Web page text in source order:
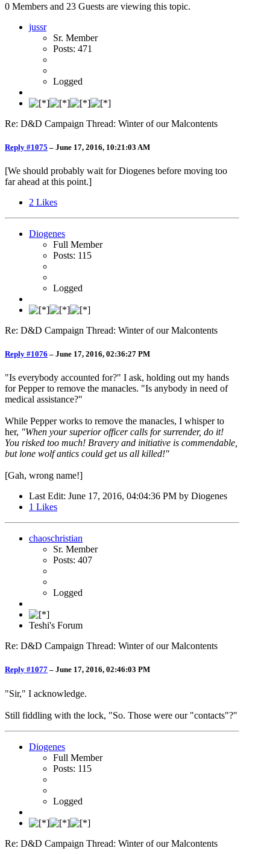
0 Members and 23 Guests are viewing this topic.
jussr
Sr. Member
Posts: 471
Logged
Re: D&D Campaign Thread: Winter of our Malcontents
Reply #1075 – June 17, 2016, 10:21:03 AM
[We should probably wait for Diogenes before moving too
far ahead at this point.]
2 Likes
Diogenes
Full Member
Posts: 115
Logged
Re: D&D Campaign Thread: Winter of our Malcontents
Reply #1076 – June 17, 2016, 02:36:27 PM
"Is everybody accounted for?" I ask, holding out my hands
for Pepper to remove the manacles. "Is anybody in need of
medical assistance?"
While Pepper works to remove the manacles, I whisper to
her, "When your superior officer calls for surrender, do it!
You risked too much! Bravery and initiative is commendable,
but lone wolf antics could get us all killed!"
[Gah, wrong name!]
Last Edit: June 17, 2016, 04:04:36 PM by Diogenes
1 Likes
chaoschristian
Sr. Member
Posts: 407
Logged
Teshi's Forum
Re: D&D Campaign Thread: Winter of our Malcontents
Reply #1077 – June 17, 2016, 02:46:03 PM
"Sir," I acknowledge.
Still fiddling with the lock, "So. Those were our "contacts"?"
Diogenes
Full Member
Posts: 115
Logged
Re: D&D Campaign Thread: Winter of our Malcontents